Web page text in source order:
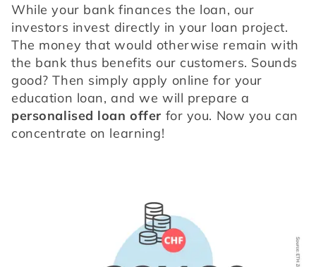
While your bank finances the loan, our
investors invest directly in your loan project.
The money that would otherwise remain with
the bank thus benefits our customers. Sounds
good? Then simply apply online for your
personalised loan offer for you. Now you can
concentrate on learning!